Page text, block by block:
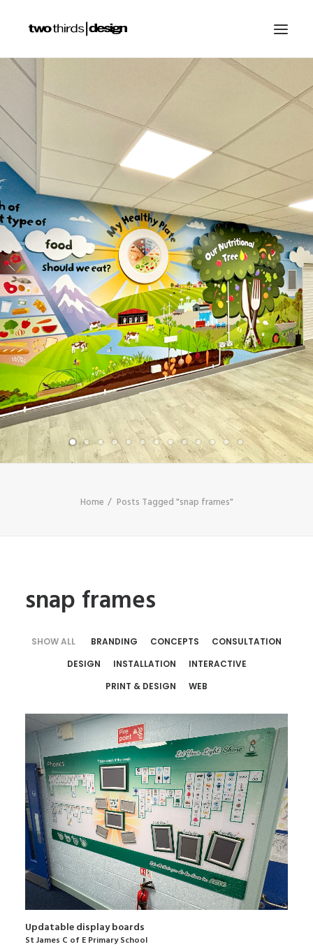
HOME
PROJECTS
SERVICES
GALLERIES
RESOURCES
OTHER SECTORS
BLOG
CONTACT
SHOP
SEARCH
Home Posts Tagged "snap frames"
snap frames
SHOW ALL BRANDING CONCEPTS
CONSULTATION
DESIGN
INSTALLATION
INTERACTIVE
PRINT & DESIGN
WEB
Updatable display boards
St James C of E Primary School